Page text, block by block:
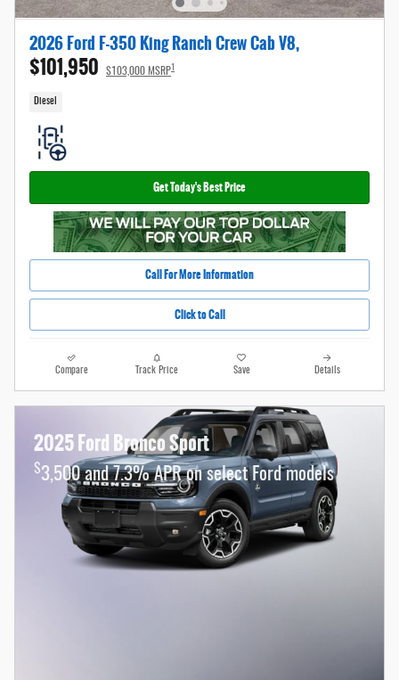
2026 Ford F-350 King Ranch Crew Cab V8,
$101,950 $103,000 MSRP
Diesel
Get Today's Best Price
Call For More Information
Click to Call
Compare Track Price Save Details
2025 Ford Bronco Sport
$3,500 and 7.3% APR on select Ford models